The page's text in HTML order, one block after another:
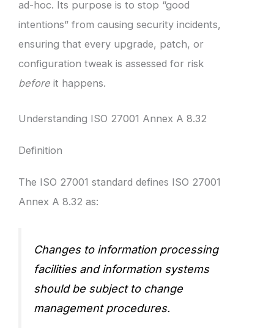
ad-hoc. Its purpose is to stop “good
intentions” from causing security incidents,
ensuring that every upgrade, patch, or
configuration tweak is assessed for risk
before it happens.
Understanding ISO 27001 Annex A 8.32
Definition
The ISO 27001 standard defines ISO 27001
Annex A 8.32 as:
Changes to information processing
facilities and information systems
should be subject to change
management procedures.